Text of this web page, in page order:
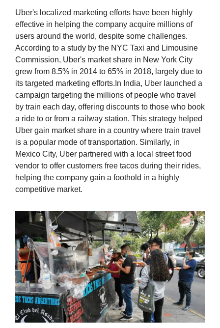
Uber's localized marketing efforts have been highly
effective in helping the company acquire millions of
users around the world, despite some challenges.
According to a study by the NYC Taxi and Limousine
Commission, Uber's market share in New York City
grew from 8.5% in 2014 to 65% in 2018, largely due to
its targeted marketing efforts.In India, Uber launched a
campaign targeting the millions of people who travel
by train each day, offering discounts to those who book
a ride to or from a railway station. This strategy helped
Uber gain market share in a country where train travel
is a popular mode of transportation. Similarly, in
Mexico City, Uber partnered with a local street food
vendor to offer customers free tacos during their rides,
helping the company gain a foothold in a highly
competitive market.